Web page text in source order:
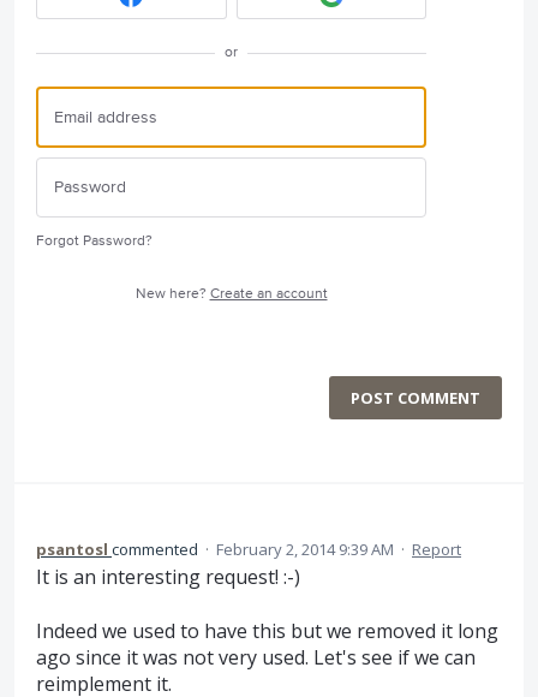
or
Forgot Password?
New here? Create an account
POST COMMENT
psantosl commented · February 2, 2014 9:39 AM · Report
It is an interesting request! :-)
Indeed we used to have this but we removed it long
ago since it was not very used. Let's see if we can
reimplement it.